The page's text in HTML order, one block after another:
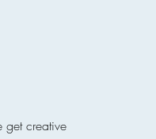
get creative